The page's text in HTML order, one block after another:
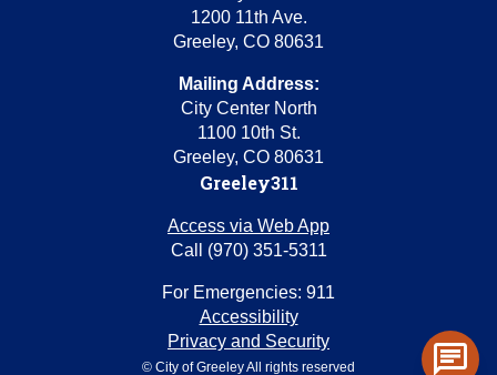
1200 11th Ave.
Greeley, CO 80631
Mailing Address:
City Center North
1100 10th St.
Greeley, CO 80631
Greeley311
Access via Web App
Call (970) 351-5311
For Emergencies: 911
Accessibility
Privacy and Security
© City of Greeley All rights reserved chat